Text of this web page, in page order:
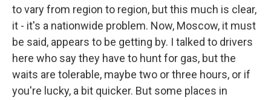
to vary from region to region, but this much is clear,
it - it's a nationwide problem. Now, Moscow, it must
be said, appears to be getting by. I talked to drivers
here who say they have to hunt for gas, but the
waits are tolerable, maybe two or three hours, or if
you're lucky, a bit quicker. But some places in